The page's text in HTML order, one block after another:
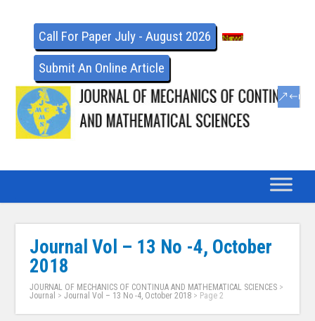
Call For Paper July - August 2026
Submit An Online Article
Journal Vol – 13 No -4, October
2018
JOURNAL OF MECHANICS OF CONTINUA AND MATHEMATICAL SCIENCES >
Journal >Journal Vol – 13 No -4, October 2018 > Page 2